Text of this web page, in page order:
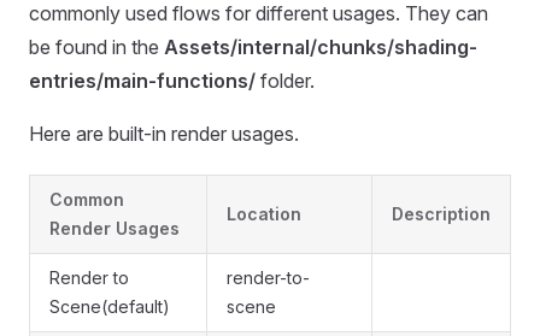
commonly used flows for different usages. They can
be found in the Assets/internal/chunks/shading-
entries/main-functions/ folder.
Here are built-in render usages.
Common
Render Usages
Location Description
Render to
Scene(default)
render-to-
scene